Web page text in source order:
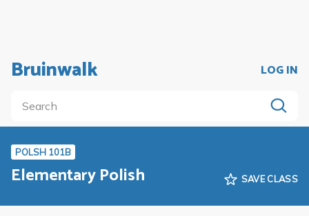
Bruinwalk LOG IN
POLSH 101B
Elementary Polish SAVE CLASS